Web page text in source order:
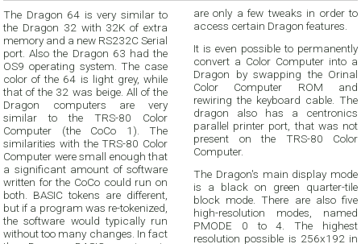
The Dragon 64 is very similar to
the Dragon 32 with 32K of extra
memory and a new RS232C Serial
port. Also the Dragon 63 had the
OS9 operating system. The case
color of the 64 is light grey, while
that of the 32 was beige. All of the
Dragon computers are very
similar to the TRS-80 Color
Computer (the CoCo 1). The
similarities with the TRS-80 Color
Computer were small enough that
a significant amount of software
written for the CoCo could run on
both. BASIC tokens are different,
but if a program was re-tokenized,
the software would typically run
without too many changes. In fact
are only a few tweaks in order to
access certain Dragon features.
It is even possible to permanently
convert a Color Computer into a
Dragon by swapping the Orinal
Color Computer ROM and
rewiring the keyboard cable. The
dragon also has a centronics
parallel printer port, that was not
present on the TRS-80 Color
Computer.
The Dragon's main display mode
is a black on green quarter-tile
block mode. There are also five
high-resolution modes, named
PMODE 0 to 4. The highest
resolution possible is 256x192 in